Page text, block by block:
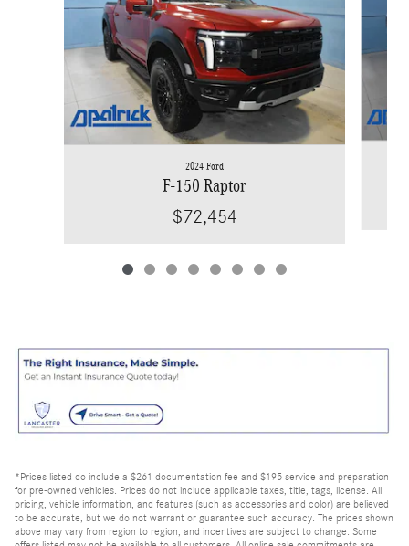
2024 Ford
F-150 Raptor
$72,454
*Prices listed do include a $261 documentation fee and $195 service and preparation
for pre-owned vehicles. Prices do not include applicable taxes, title, tags, license. All
pricing, vehicle information, and features (such as accessories and color) are believed
to be accurate, but we do not warrant or guarantee such accuracy. The prices shown
above may vary from region to region, and incentives are subject to change. Some